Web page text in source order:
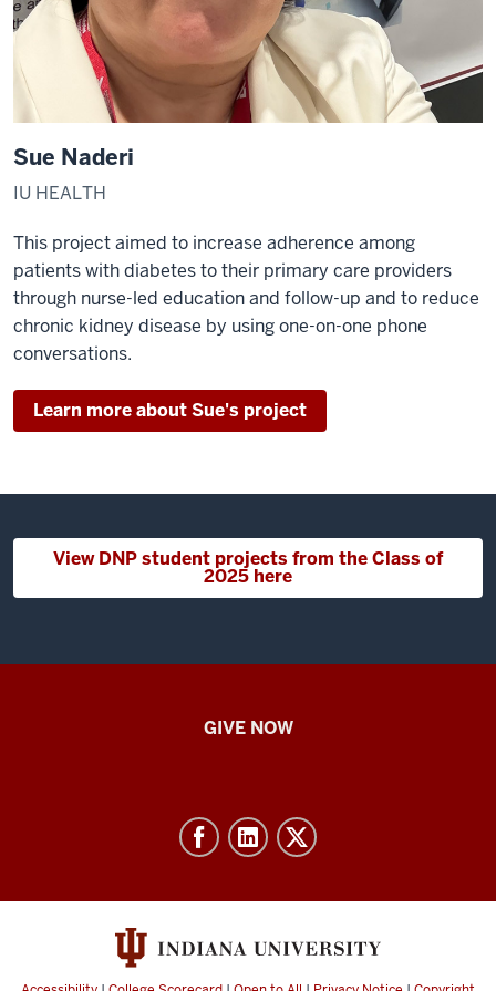
Sue Naderi
IU HEALTH
This project aimed to increase adherence among
patients with diabetes to their primary care providers
through nurse-led education and follow-up and to reduce
chronic kidney disease by using one-on-one phone
conversations.
Learn more about Sue's project
View DNP student projects from the Class of
2025 here
media
GIVE NOW